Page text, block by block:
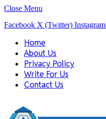
Close Menu
Facebook X (Twitter) Instagram
Home
About Us
Privacy Policy
Write For Us
Contact Us